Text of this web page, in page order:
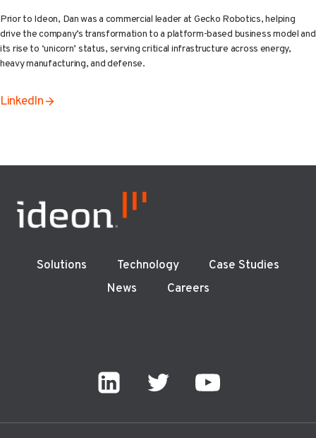
Prior to Ideon, Dan was a commercial leader at Gecko Robotics, helping
drive the company’s transformation to a platform-based business model and
its rise to ‘unicorn’ status, serving critical infrastructure across energy,
heavy manufacturing, and defense.
LinkedIn
Solutions Technology
Case Studies
News
Careers